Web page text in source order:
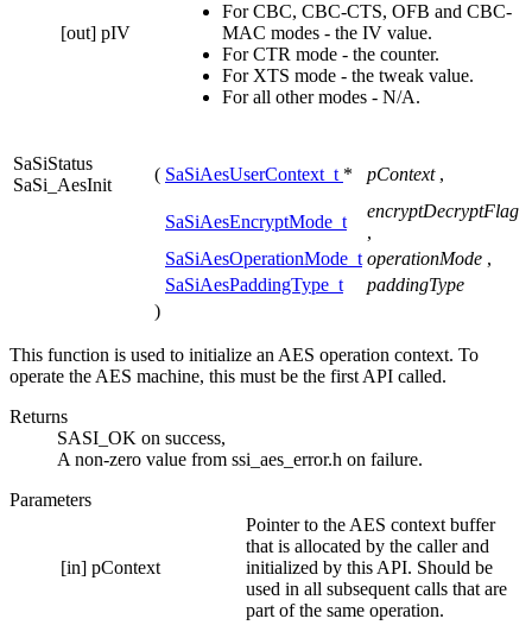
[out] pIV
For CBC, CBC-CTS, OFB and CBC-
MAC modes - the IV value.
For CTR mode - the counter.
For XTS mode - the tweak value.
For all other modes - N/A.
SaSiStatus
SaSi_AesInit
( SaSiAesUserContext_t * pContext ,
SaSiAesEncryptMode_t
encryptDecryptFlag
,
SaSiAesOperationMode_t operationMode ,
SaSiAesPaddingType_t
paddingType
)
This function is used to initialize an AES operation context. To
operate the AES machine, this must be the first API called.
Returns
SASI_OK on success,
A non-zero value from ssi_aes_error.h on failure.
Parameters
[in] pContext
Pointer to the AES context buffer
that is allocated by the caller and
initialized by this API. Should be
used in all subsequent calls that are
part of the same operation.